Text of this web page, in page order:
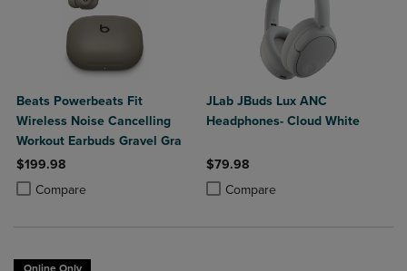
Beats Powerbeats Fit
Wireless Noise Cancelling
Workout Earbuds Gravel Gra
$199.98
Compare
Product added, Select 2 to 4 Products to Compare, Items added for
Product removed, Select 2 to 4 Products to Compare, Items added
JLab JBuds Lux ANC
Headphones- Cloud White
$79.98
Compare
Product added, Select 2 to 4
Product removed, Select 2 to 4
Online Only